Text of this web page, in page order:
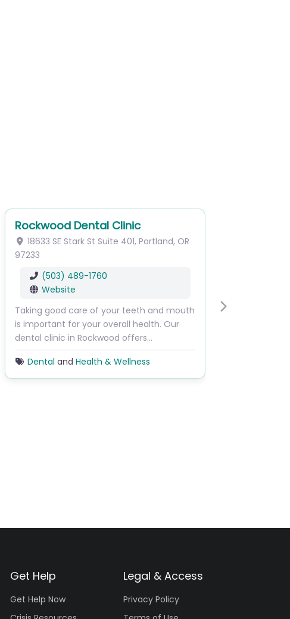
Rockwood Dental Clinic
18633 SE Stark St Suite 401,Portland, OR
97233
(503) 489-1760
Website
Taking good care of your teeth and mouth
is important for your overall health. Our
dental clinic in Rockwood offers…
Dental andHealth & Wellness
Next
Get Help
Get Help Now
Legal & Access
Privacy Policy